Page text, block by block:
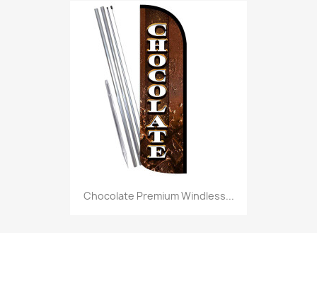
Chocolate Premium Windless...